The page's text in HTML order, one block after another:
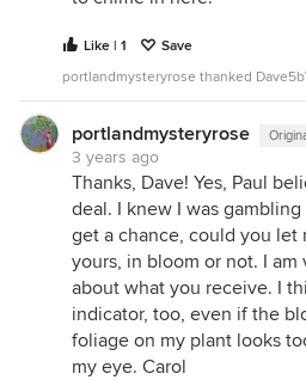
Like | 1
Save
portlandmysteryrose thanked
portlandmysteryrose
3 years ago
Thanks, Dave! Yes, Paul
deal. I knew I was
get a chance, could you
yours, in bloom or not. I am
about what you receive. I
indicator, too, even if the
foliage on my plant looks
my eye. Carol